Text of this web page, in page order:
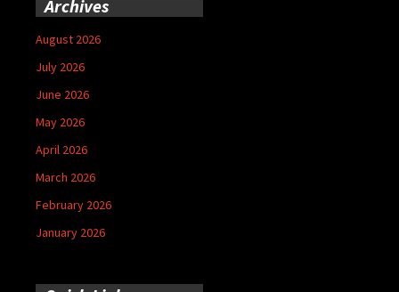
Archives
August 2026
July 2026
June 2026
May 2026
April 2026
March 2026
February 2026
January 2026